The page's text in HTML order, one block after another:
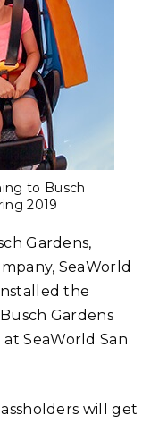
to Busch
2019
Gardens,
SeaWorld
the
Gardens
at SeaWorld San
will get